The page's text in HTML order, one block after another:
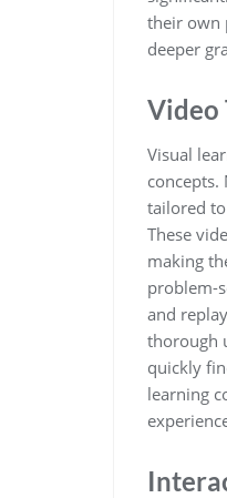
their own
deeper
Video
Visual
tailored to
These
making
problem-
and
thorough
quickly
learning